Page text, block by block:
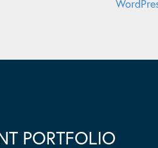
PORTFOLIO